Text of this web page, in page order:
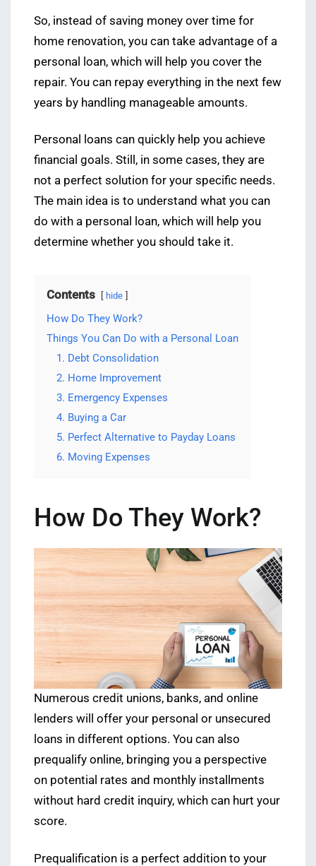
So, instead of saving money over time for
home renovation, you can take advantage of a
personal loan, which will help you cover the
repair. You can repay everything in the next few
years by handling manageable amounts.
Personal loans can quickly help you achieve
financial goals. Still, in some cases, they are
not a perfect solution for your specific needs.
The main idea is to understand what you can
do with a personal loan, which will help you
determine whether you should take it.
Contents hide
How Do They Work?
Things You Can Do with a Personal Loan
1. Debt Consolidation
2. Home Improvement
3. Emergency Expenses
4. Buying a Car
5. Perfect Alternative to Payday Loans
6. Moving Expenses
How Do They Work?
Numerous credit unions, banks, and online
lenders will offer your personal or unsecured
loans in different options. You can also
prequalify online, bringing you a perspective
on potential rates and monthly installments
without hard credit inquiry, which can hurt your
score.
Prequalification is a perfect addition to your